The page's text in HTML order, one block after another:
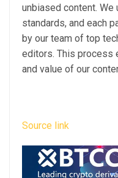
unbiased content.
standards, and each
by our team of top
editors. This process
and value of our
Source link